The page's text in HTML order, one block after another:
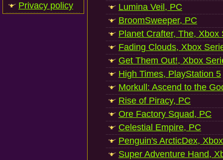
Privacy policy
Lumina Veil, PC
BroomSweeper, PC
Planet Crafter, The, Xbox
Fading Clouds, Xbox
Get Them Out!, Xbox
High Times, PlayStation 5
Morkull: Ascend to the
Rise of Piracy, PC
Ore Factory Squad, PC
Celestial Empire, PC
Penguin's ArcticDex,
Super Adventure Hand,